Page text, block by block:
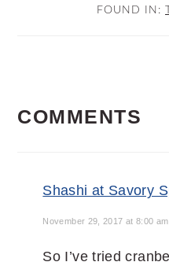
FOUND IN:
COMMENTS
Shashi at Savory
November 29, 2017 at 8:00 am
So I’ve tried